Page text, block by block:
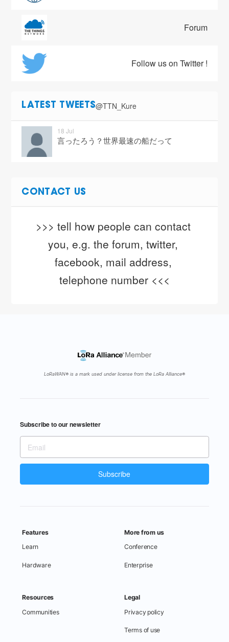
Forum
Follow us on Twitter !
LATEST TWEETS@TTN_Kure
18 Jul
言ったろう？世界最速の船だって
CONTACT US
>>> tell how people can contact
you, e.g. the forum, twitter,
facebook, mail address,
telephone number <<<